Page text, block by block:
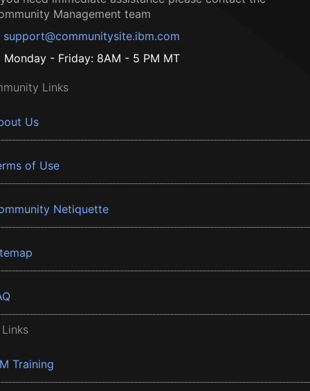
Management team
support@communitysite.ibm.com
Monday - Friday: 8AM - 5 PM MT
Links
Us
of Use
Netiquette
Training